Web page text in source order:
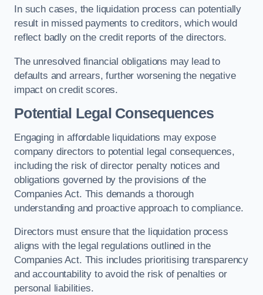
In such cases, the liquidation process can potentially
result in missed payments to creditors, which would
reflect badly on the credit reports of the directors.
The unresolved financial obligations may lead to
defaults and arrears, further worsening the negative
impact on credit scores.
Potential Legal Consequences
Engaging in affordable liquidations may expose
company directors to potential legal consequences,
including the risk of director penalty notices and
obligations governed by the provisions of the
Companies Act. This demands a thorough
understanding and proactive approach to compliance.
Directors must ensure that the liquidation process
aligns with the legal regulations outlined in the
Companies Act. This includes prioritising transparency
and accountability to avoid the risk of penalties or
personal liabilities.